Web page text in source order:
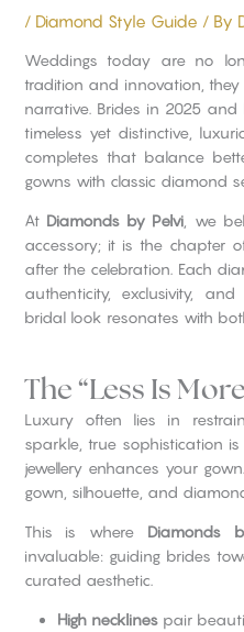
/ Diamond Style Guide / By
Weddings today are no
tradition and innovation,
narrative. Brides in 2025
timeless yet distinctive,
completes that balance
gowns with classic diamond
At Diamonds by Pelvi , we
accessory; it is the chapter
after the celebration. Each
authenticity, exclusivity,
bridal look resonates with
The “Less Is
Luxury often lies in
sparkle, true sophistication
jewellery enhances your
gown, silhouette, and
This is where Diamonds
invaluable: guiding brides
curated aesthetic.
High necklinespair